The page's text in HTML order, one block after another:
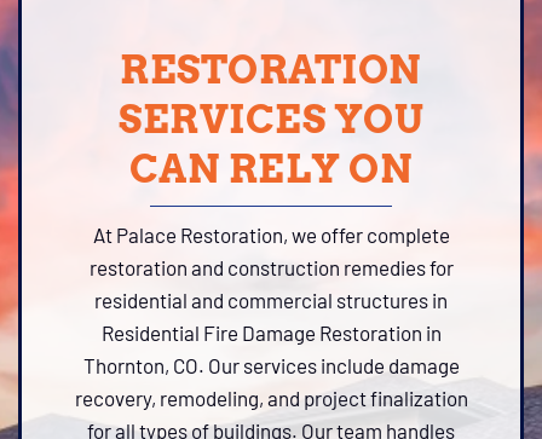
RESTORATION
SERVICES YOU
CAN RELY ON
At Palace Restoration, we offer complete
restoration and construction remedies for
residential and commercial structures in
Residential Fire Damage Restoration in
Thornton, CO. Our services include damage
recovery, remodeling, and project finalization
for all types of buildings. Our team handles